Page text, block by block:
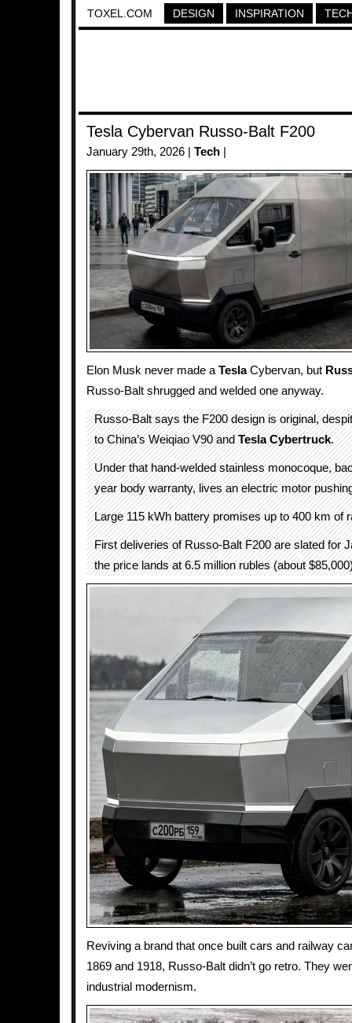
TOXEL.COM DESIGN INSPIRATION
Tesla Cybervan Russo-Balt F200
January 29th, 2026 | Tech
Elon Musk never made a TeslaCybervan, but
Russo-Balt shrugged and welded one anyway.
Russo-Balt says the F200 design is original,
to China’s Weiqiao V90 andTesla Cybertruck.
Under that hand-welded stainless monocoque,
year body warranty, lives an electric motor
Large 115 kWh battery promises up to 400 km of
First deliveries of Russo-Balt F200 are slated for
the price lands at 6.5 million rubles (about
Reviving a brand that once built cars and railway
1869 and 1918, Russo-Balt didn’t go retro. They
industrial modernism.